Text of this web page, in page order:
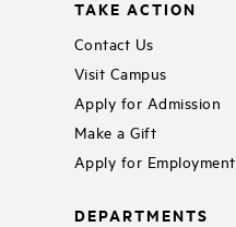
TAKE ACTION
Contact Us
Visit Campus
Apply for Admission
Make a Gift
Apply for Employment
DEPARTMENTS